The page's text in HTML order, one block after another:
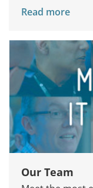
Read more
Our Team